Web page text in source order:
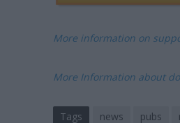
More information on
More Information about
Tags news pubs